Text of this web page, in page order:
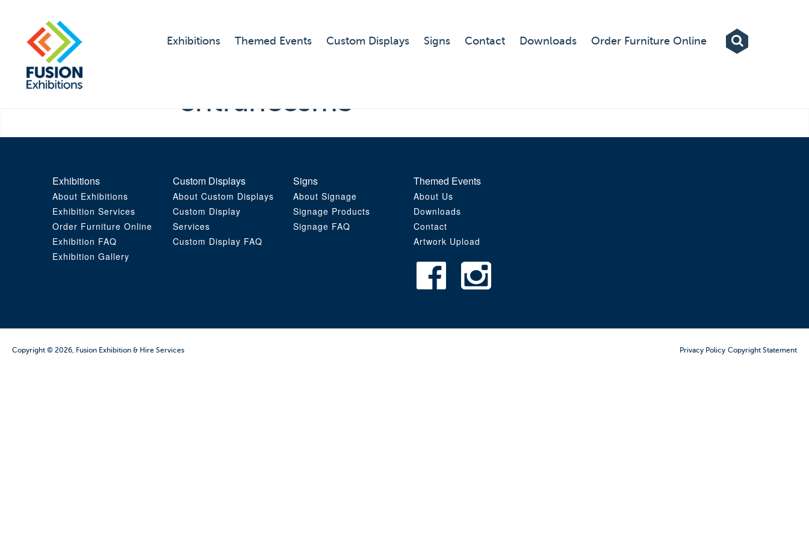
Exhibitions Themed Events Custom Displays Signs Contact Downloads Order Furniture Online
Custom Displays
entrancesm3
Exhibitions
About Exhibitions
Exhibition Services
Order Furniture Online
Exhibition FAQ
Exhibition Gallery
Custom Displays
About Custom Displays
Custom Display
Services
Custom Display FAQ
Signs
About Signage
Signage Products
Signage FAQ
Themed Events
About Us
Downloads
Contact
Artwork Upload
Copyright © 2026, Fusion Exhibition & Hire Services Privacy Policy Copyright Statement